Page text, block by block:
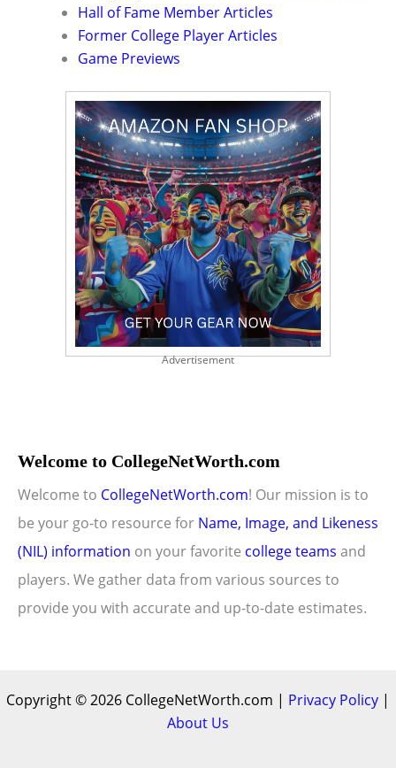
Hall of Fame Member Articles
Former College Player Articles
Game Previews
Advertisement
Welcome to CollegeNetWorth.com
Welcome to CollegeNetWorth.com! Our mission is to
be your go-to resource for Name, Image, and Likeness
(NIL) information on your favorite college teams and
players. We gather data from various sources to
provide you with accurate and up-to-date estimates.
Copyright © 2026 CollegeNetWorth.com | Privacy Policy |
About Us